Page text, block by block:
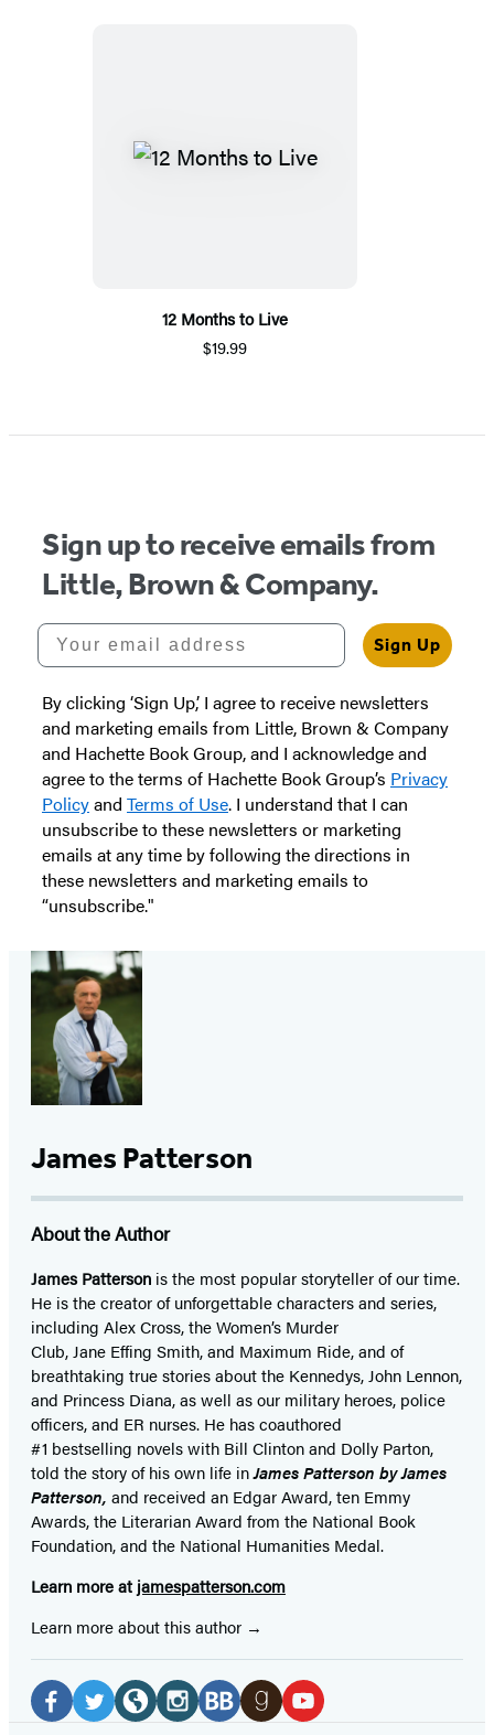
12 Months to Live
$19.99
Sign up to receive emails from
Little, Brown & Company.
Your email address
Sign Up
By clicking ‘Sign Up,’ I agree to receive newsletters
and marketing emails from Little, Brown & Company
and Hachette Book Group, and I acknowledge and
agree to the terms of Hachette Book Group’s Privacy
Policyand Terms of Use. I understand that I can
unsubscribe to these newsletters or marketing
emails at any time by following the directions in
these newsletters and marketing emails to
“unsubscribe."
James Patterson
About the Author
James Patterson isthe most popular storyteller of our time.
He is thecreator of unforgettable characters and series,
including Alex Cross, the Women’s Murder
Club, Jane Effing Smith, and Maximum Ride, and of
breathtaking true stories about the Kennedys, John Lennon,
and Princess Diana,as well as our military heroes, police
officers,and ER nurses. He has coauthored
#1 bestselling novelswith Bill Clinton and Dolly Parton,
told the story of his own life inJames Patterson by James
Patterson, and received an Edgar Award, ten Emmy
Awards, the Literarian Award from the National Book
Foundation, and the National Humanities Medal.
Learn more at jamespatterson.com
Learn more about this author
Social